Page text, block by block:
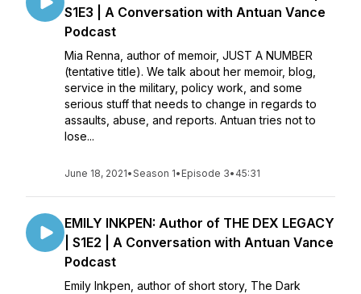
S1E3 | A Conversation with Antuan Vance
Podcast
Mia Renna, author of memoir, JUST A NUMBER
(tentative title). We talk about her memoir, blog,
service in the military, policy work, and some
serious stuff that needs to change in regards to
assaults, abuse, and reports. Antuan tries not to
lose...
June 18, 2021•Season 1• Episode 3• 45:31
EMILY INKPEN: Author of THE DEX LEGACY
| S1E2 | A Conversation with Antuan Vance
Podcast
Emily Inkpen, author of short story, The Dark